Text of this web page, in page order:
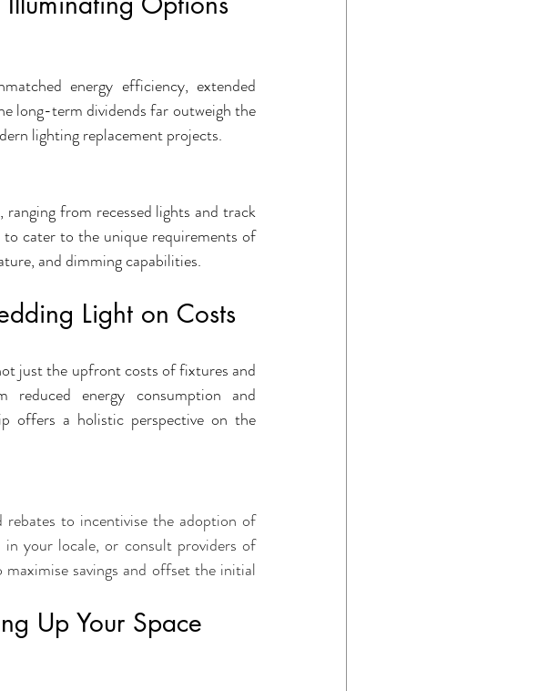
energy efficiency, extended
long-term dividends far outweigh the
lighting replacement projects.
from recessed lights and track
cater to the unique requirements of
and dimming capabilities.
Light on Costs
just the upfront costs of fixtures and
reduced energy consumption and
offers a holistic perspective on the
rebates to incentivise the adoption of
in your locale, or consult providers of
savings and offset the initial
Up Your Space